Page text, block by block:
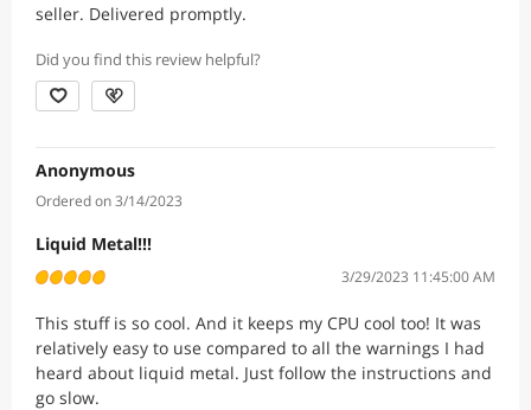
seller. Delivered promptly.
Did you find this review helpful?
Anonymous
Ordered on 3/14/2023
Liquid Metal!!!
3/29/2023 11:45:00 AM
This stuff is so cool. And it keeps my CPU cool too! It was
relatively easy to use compared to all the warnings I had
heard about liquid metal. Just follow the instructions and
go slow.